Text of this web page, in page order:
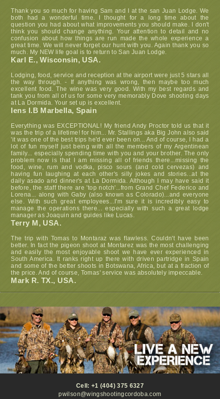
Thank you so much for having Sam and I at the san Juan Lodge. We
both had a wonderful time. I thought for a long time about the
question you had about what improvements you should make. I don't
think you should change anything. Your attention to detail and no
confusion about how things are run made the whole experience a
great time. We will never forget our hunt with you. Again thank you so
much. My NEW life goal is to return to San Juan Lodge.
Karl E., Wisconsin, USA.
Lodging, food, service and reception at the airport were just 5 stars all
the way through. - If anything was wrong, then maybe too much
excellent food. The wine was very good. With my best regards and
tank you from all of us for some very memorably Dove shooting days
at La Dormida. Your set up is excellent.
Iens I.B Marbella, Spain
Everything was EXCEPTIONAL! My friend Andy Proctor told us that it
was the trip of a lifetime! for him... Mr. Stallings aka Big John also said
'it was one of the best trips he'd ever been on... And of course, I had a
lot of fun myself just being with all the members of my Argentinean
family... especially spending time with you and your brother. The only
problem now is that I am missing all of friends there...missing the
food, wine, rum and vodka, pisco sours (and cold cervezas) and
having fun laughing at each other's silly jokes and stories...at the
daily asado and dinner's at La Dormida. Although I may have said it
before, the staff there are 'top notch'...from Grand Chef Federico and
Lorena... along with Gaby (also known as Colorado)...and everyone
else. With such great employees...I'm sure it is incredibly easy to
manage the operations there... especially with such a great lodge
manager as Joaquin and guides like Lucas.
Terry M, USA.
The trip with Tomas to Montaraz was flawless. Couldn't have been
better. In fact the pigeon shoot at Montarez was the most challenging
and easily the most enjoyable shoot we have ever experienced in
South America. It ranks right up there with driven partridge in Spain
and some of the better shoots in Botswana, Africa, but at a fraction of
the price. And of course, Tomas' service was absolutely impeccable.
Mark R. TX., USA.
Cell: +1 (404) 375 6327
pwilson@wingshootingcordoba.com